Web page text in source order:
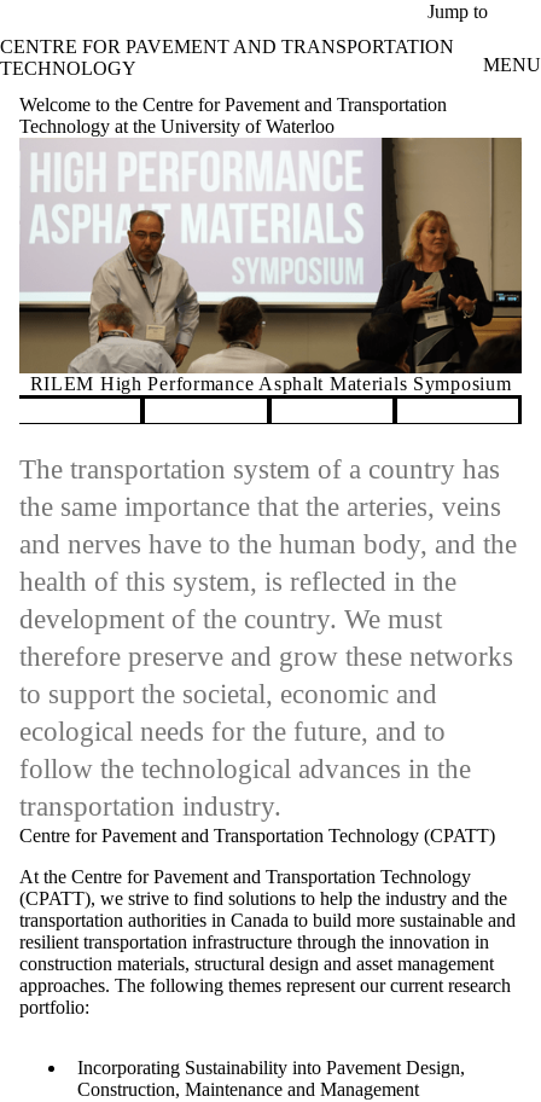
Jump to
CENTRE FOR PAVEMENT AND TRANSPORTATION
TECHNOLOGY
MENU
Welcome to the Centre for Pavement and Transportation
Technology at the University of Waterloo
Asphalt Materials Symposium GRINCH
The transportation system of a country has
the same importance that the arteries, veins
and nerves have to the human body, and the
health of this system, is reflected in the
development of the country. We must
therefore preserve and grow these networks
to support the societal, economic and
ecological needs for the future, and to
follow the technological advances in the
transportation industry.
Centre for Pavement and Transportation Technology (CPATT)
At the Centre for Pavement and Transportation Technology
(CPATT), we strive to find solutions to help the industry and the
transportation authorities in Canada to build more sustainable and
resilient transportation infrastructure through the innovation in
construction materials, structural design and asset management
approaches. The following themes represent our current research
portfolio:
Incorporating Sustainability into Pavement Design,
Construction, Maintenance and Management